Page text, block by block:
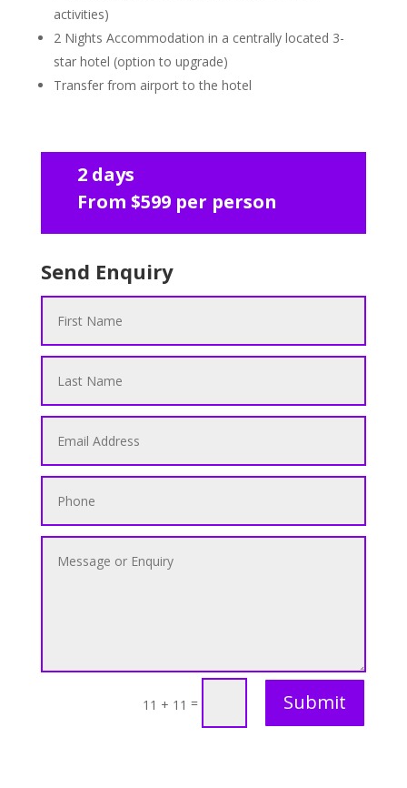
activities)
2 Nights Accommodation in a centrally located 3-
star hotel (option to upgrade)
Transfer from airport to the hotel
2 days
From $599 per person
Send Enquiry
11 + 11 = Submit